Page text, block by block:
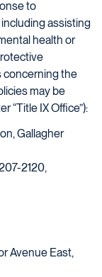
to
assisting
health or
concerning the
may be
“Title IX Office”):
Gallagher
2120,
Avenue East,